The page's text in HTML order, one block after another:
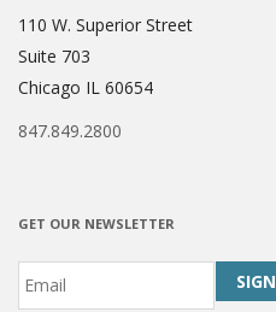
110 W. Superior Street
Suite 703
Chicago IL 60654
847.849.2800
GET OUR NEWSLETTER
Email *